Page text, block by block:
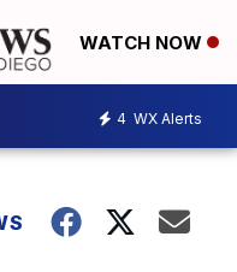
WATCH NOW
4 WX Alerts